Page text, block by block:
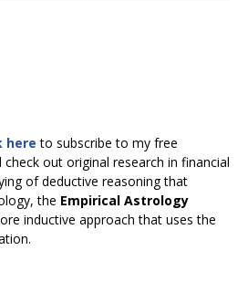
here to subscribe to my free
out original research in financial
of deductive reasoning that
the Empirical Astrology
inductive approach that uses the